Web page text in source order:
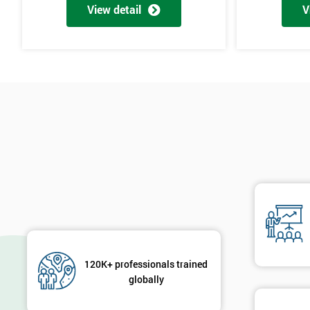
The materials provided are world-class
In 2014, over 50,000 delegates were trained through us
The venues we use and provide are the most luxurious in the
Case Study
General Electric implemented Six Sigma in the 1990s and is
The owner of General Electric, Jack Welch, needed to change his
View detail
120K+ professionals trained
globally